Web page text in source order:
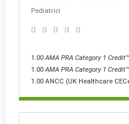
Pediatrici
1.00AMA PRA Category 1 Credit™
1.00AMA PRA Category 1 Credit
1.00 ANCC (UK Healthcare